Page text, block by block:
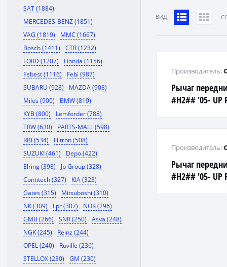
SAT (1884)
MERCEDES-BENZ (1851)
VAG (1819)
MMC (1667)
Bosch (1411)
CTR (1232)
FORD (1207)
Honda (1156)
Febest (1116)
Febi (987)
SUBARU (928)
MAZDA (908)
Miles (900)
BMW (819)
KYB (800)
Lemforder (788)
TRW (630)
PARTS-MALL (598)
RBI (534)
Filtron (508)
SUZUKI (461)
Depo (422)
Elring (398)
Jp Group (328)
Contitech (327)
KIA (323)
Gates (315)
Mitsuboshi (310)
NK (309)
Lpr (307)
NOK (296)
GMB (266)
SNR (250)
Asva (248)
NGK (245)
Reinz (244)
OPEL (240)
Ruville (236)
STELLOX (230)
GM (230)
ВИД:
Рычаг
#H2## '05- UP
Производитель:
Рычаг
#H2## '05- UP
Производитель: